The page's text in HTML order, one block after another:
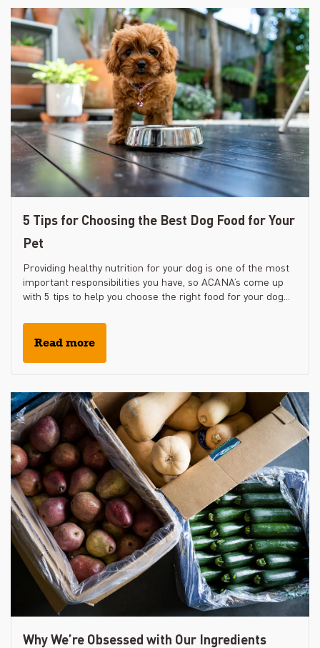
5 Tips for Choosing the Best Dog Food for Your
Pet
Providing healthy nutrition for your dog is one of the most
important responsibilities you have, so ACANA’s come up
with 5 tips to help you choose the right food for your dog...
Read more
Why We’re Obsessed with Our Ingredients